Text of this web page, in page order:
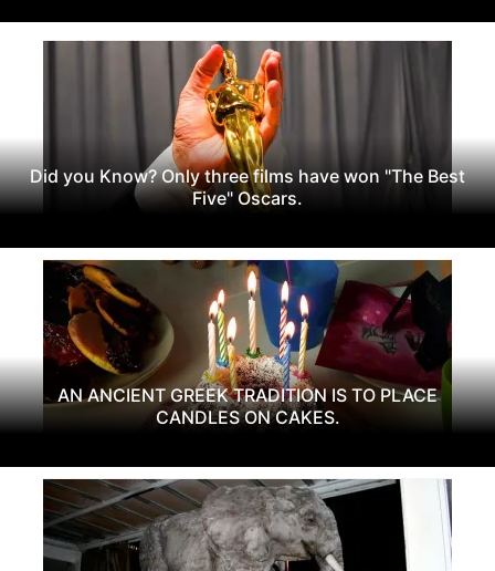
Did you Know? Only three films have won "The Best
Five" Oscars.
AN ANCIENT GREEK TRADITION IS TO PLACE
CANDLES ON CAKES.